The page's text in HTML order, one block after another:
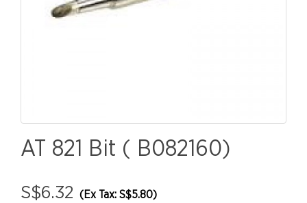
AT 821 Bit ( B082160)
S$6.32 (Ex Tax: S$5.80)